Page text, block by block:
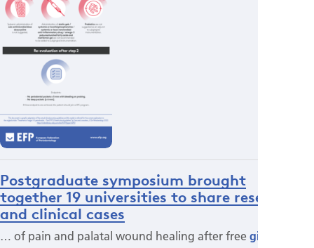
Postgraduate symposium brought
together 19 universities to share research
and clinical cases
… of pain and palatal wound healing after free gingival